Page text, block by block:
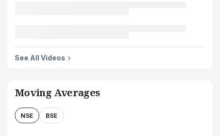
See All Videos
Moving Averages
NSE BSE